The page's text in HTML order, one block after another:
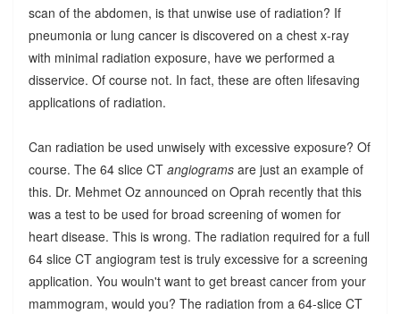
scan of the abdomen, is that unwise use of radiation? If
pneumonia or lung cancer is discovered on a chest x-ray
with minimal radiation exposure, have we performed a
disservice. Of course not. In fact, these are often lifesaving
applications of radiation.
Can radiation be used unwisely with excessive exposure? Of
course. The 64 slice CT angiogramsare just an example of
this. Dr. Mehmet Oz announced on Oprah recently that this
was a test to be used for broad screening of women for
heart disease. This is wrong. The radiation required for a full
64 slice CT angiogram test is truly excessive for a screening
application. You wouln't want to get breast cancer from your
mammogram, would you? The radiation from a 64-slice CT